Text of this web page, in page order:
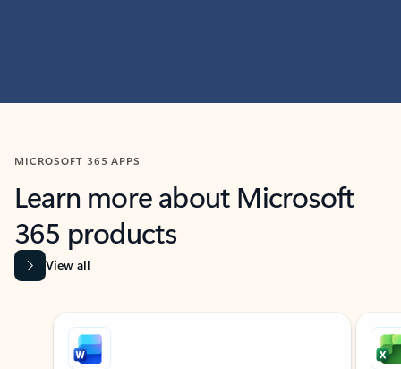
MICROSOFT 365 APPS
Learn more about Microsoft
365 products
View all
Showing slide 1 of 9